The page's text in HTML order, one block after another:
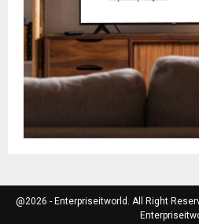
@2026 - Enterpriseitworld. All Right